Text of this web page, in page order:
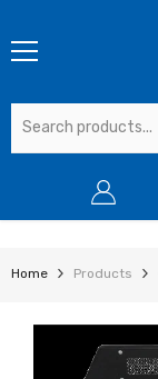
Home Products